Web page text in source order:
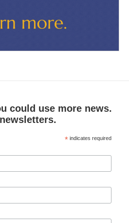
could use more news.
* indicates required